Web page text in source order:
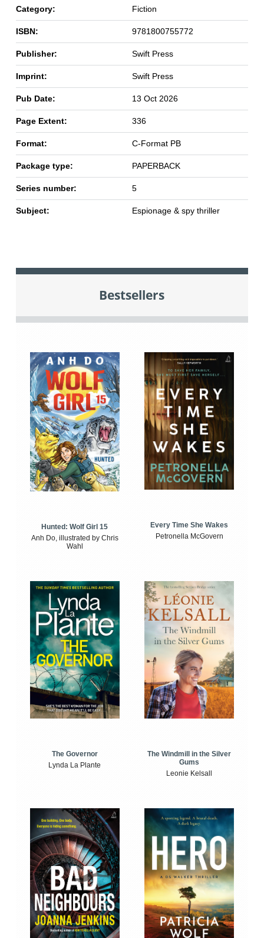
Category: Fiction
ISBN: 9781800755772
Publisher: Swift Press
Imprint: Swift Press
Pub Date: 13 Oct 2026
Page Extent: 336
Format: C-Format PB
Package type: PAPERBACK
Series number: 5
Subject: Espionage & spy thriller
Bestsellers
Hunted: Wolf Girl 15
Anh Do, illustrated by Chris
Wahl
Every Time She Wakes
Petronella McGovern
The Governor
Lynda La Plante
The Windmill in the Silver
Gums
Leonie Kelsall